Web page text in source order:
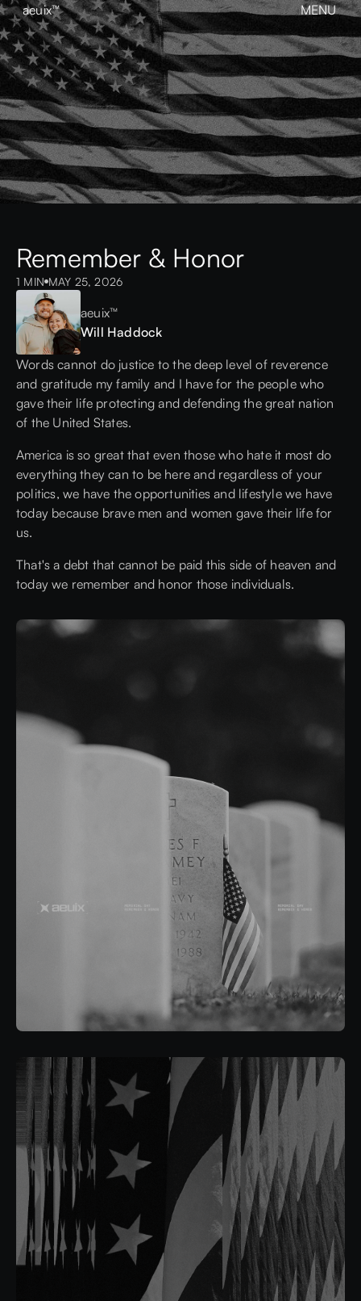
aeuix™
MENU
BREAK THE MOLD
HomeAbout Our WorkGrowth Contact
View our Instagram
aeuix™
Remember & Honor
1 MIN MAY 25, 2026
aeuix™
Will Haddock
Words cannot do justice to the deep level of reverence
and gratitude my family and I have for the people who
gave their life protecting and defending the great nation
of the United States.
America is so great that even those who hate it most do
everything they can to be here and regardless of your
politics, we have the opportunities and lifestyle we have
today because brave men and women gave their life for
us.
That's a debt that cannot be paid this side of heaven and
today we remember and honor those individuals.